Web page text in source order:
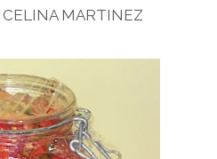
CELINA MARTINEZ